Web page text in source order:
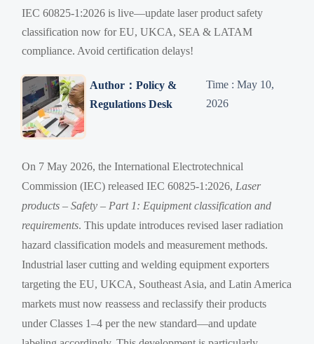
IEC 60825-1:2026 is live—update laser product safety
classification now for EU, UKCA, SEA & LATAM
compliance. Avoid certification delays!
Author：Policy &
Regulations Desk
Time : May 10,
2026
On 7 May 2026, the International Electrotechnical
Commission (IEC) released IEC 60825-1:2026, Laser
products – Safety – Part 1: Equipment classification and
requirements. This update introduces revised laser radiation
hazard classification models and measurement methods.
Industrial laser cutting and welding equipment exporters
targeting the EU, UKCA, Southeast Asia, and Latin America
markets must now reassess and reclassify their products
under Classes 1–4 per the new standard—and update